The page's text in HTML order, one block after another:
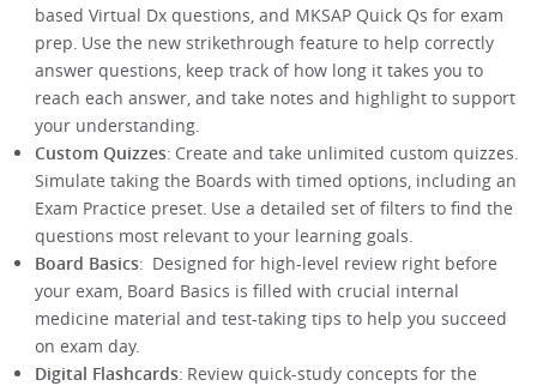
based Virtual Dx questions, and MKSAP Quick Qs for exam
prep. Use the new strikethrough feature to help correctly
answer questions, keep track of how long it takes you to
reach each answer, and take notes and highlight to support
your understanding.
Custom Quizzes: Create and take unlimited custom quizzes.
Simulate taking the Boards with timed options, including an
Exam Practice preset. Use a detailed set of filters to find the
questions most relevant to your learning goals.
Board Basics: Designed for high-level review right before
your exam, Board Basics is filled with crucial internal
medicine material and test-taking tips to help you succeed
on exam day.
Digital Flashcards: Review quick-study concepts for the